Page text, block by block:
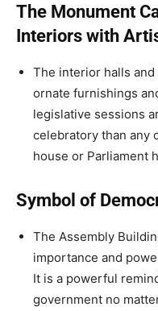
The Monument
Interiors with
The interior halls
ornate furnishings
legislative sessions
celebratory than any
house or Parliament
Symbol of
The Assembly
importance and
It is a powerful
government no